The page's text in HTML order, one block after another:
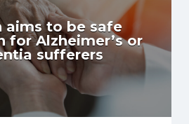
aims to be safe
for Alzheimer’s or
sufferers